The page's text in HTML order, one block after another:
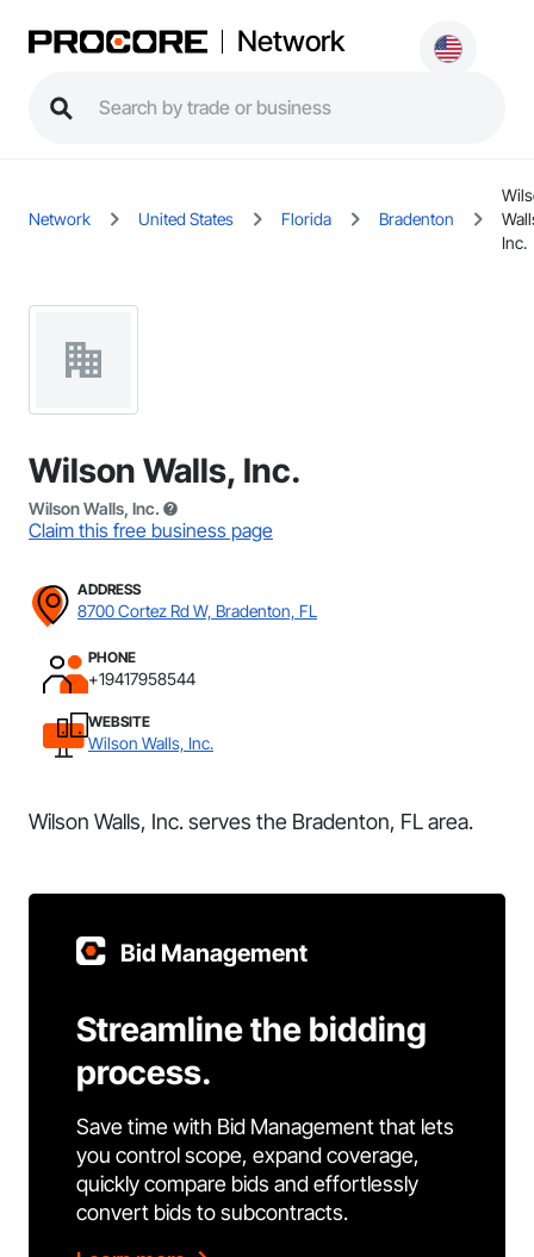
Network
Network United States Florida Bradenton
Inc.
Wilson Walls, Inc.
Wilson Walls, Inc.
Claim this free business page
ADDRESS
8700 Cortez Rd W, Bradenton, FL
PHONE
+19417958544
WEBSITE
Wilson Walls, Inc.
Wilson Walls, Inc. serves the Bradenton, FL area.
Bid Management
Streamline the bidding
process.
Save time with Bid Management that lets
you control scope, expand coverage,
quickly compare bids and effortlessly
convert bids to subcontracts.